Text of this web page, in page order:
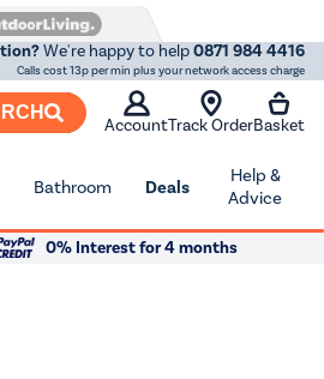
We're happy to help0871 984 4416
Calls cost 13p per min plus your network access charge
AccountTrack OrderBasket
Bathroom Deals
Help &
Advice
0% Interest for 4 months